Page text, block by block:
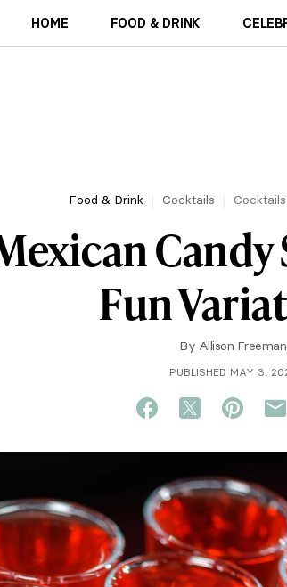
HOME FOOD & DRINK
Food & Drink Cocktails
Fun
By Allison Freeman
PUBLISHED MAY 3,